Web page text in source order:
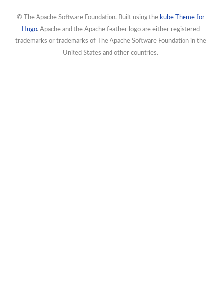
© The Apache Software Foundation. Built using the kube Theme for
Hugo. Apache and the Apache feather logo are either registered
trademarks or trademarks of The Apache Software Foundation in the
United States and other countries.